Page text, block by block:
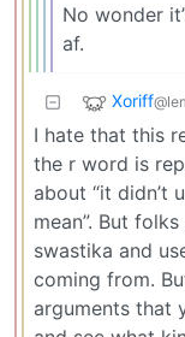
No wonder
af.
Xoriff
I hate that this
the r word is
about “it didn’t
mean”. But
swastika and
coming from.
arguments that